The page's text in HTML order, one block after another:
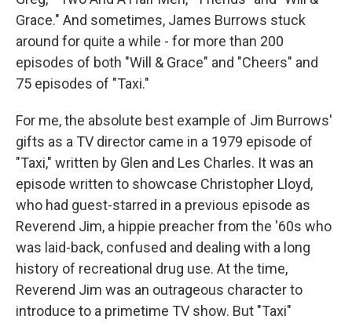
Grace." And sometimes, James Burrows stuck
around for quite a while - for more than 200
episodes of both "Will & Grace" and "Cheers" and
75 episodes of "Taxi."
For me, the absolute best example of Jim Burrows'
gifts as a TV director came in a 1979 episode of
"Taxi," written by Glen and Les Charles. It was an
episode written to showcase Christopher Lloyd,
who had guest-starred in a previous episode as
Reverend Jim, a hippie preacher from the '60s who
was laid-back, confused and dealing with a long
history of recreational drug use. At the time,
Reverend Jim was an outrageous character to
introduce to a primetime TV show. But "Taxi"